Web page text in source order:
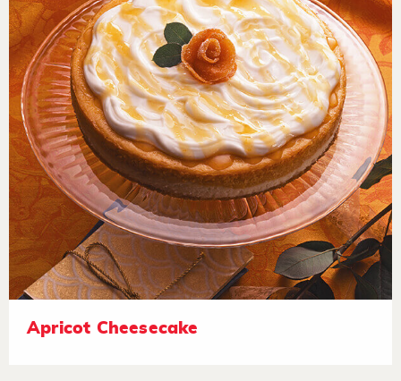
Apricot Cheesecake